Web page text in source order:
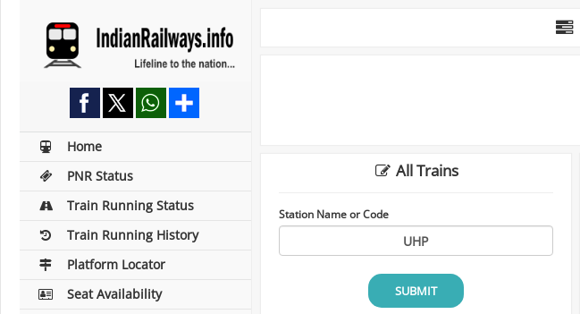
Home
PNR Status
Train Running Status
Train Running History
Platform Locator
Seat Availability
All Trains
Station Name or Code
SUBMIT